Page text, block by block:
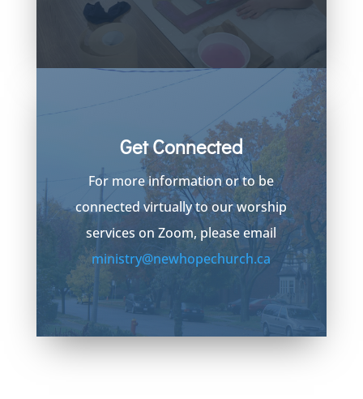
Get Connected
For more information or to be
connected virtually to our worship
services on Zoom, please email
ministry@newhopechurch.ca